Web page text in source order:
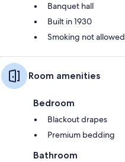
Banquet hall
Built in 1930
Smoking not allowed
Room amenities
Bedroom
Blackout drapes
Premium bedding
Bathroom